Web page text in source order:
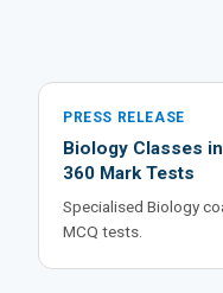
PRESS RELEASE
Biology Classes
360 Mark Tests
Specialised Biology
MCQ tests.